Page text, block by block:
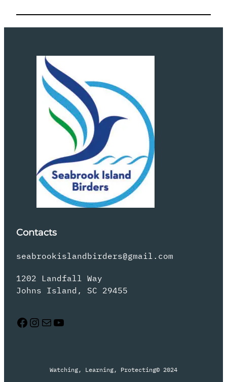
Contacts
seabrookislandbirders@gmail.com
1202 Landfall Way
Johns Island, SC 29455
Facebook Instagram Mail YouTube
Watching, Learning, Protecting© 2024